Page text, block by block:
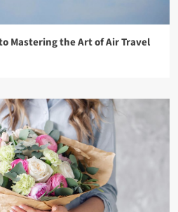
Mastering the Art of Air Travel